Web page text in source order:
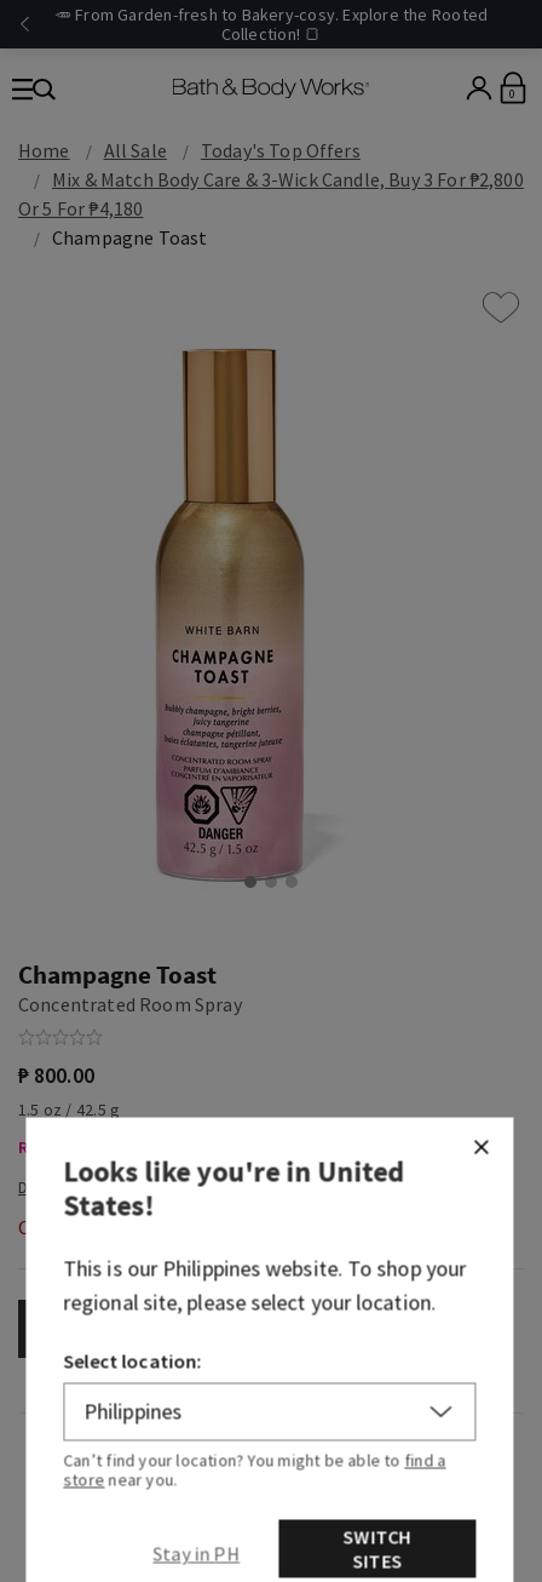
🥕 From Garden-fresh to Bakery-cosy. Explore the Rooted
Collection! 🍞
0
Home All Sale
Today's Top Offers​
Mix & Match Body Care & 3-Wick Candle, Buy 3 For ₱2,800
Or 5 For ₱4,180
Champagne Toast
Champagne Toast
Concentrated Room Spray
₱ 800.00
1.5 oz / 42.5 g
Room Sprays & Car Fragrance, Buy 3 Get 1 Free
Out of Stock
Fragrance
What it smells like: a fruity, sweet, sparkling
Looks like you're inUnited
States!
This is our Philippineswebsite. To shop your
regional site, please select your location.
Select location:
Can’t find your location? You might be able to find a
store near you.
Stay in PH
SWITCH
SITES